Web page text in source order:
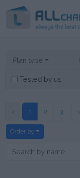
Plan type
Tested by us
‹ 1 2 3 ›
Order by